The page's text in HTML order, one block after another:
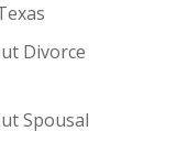
Divorce
Spousal